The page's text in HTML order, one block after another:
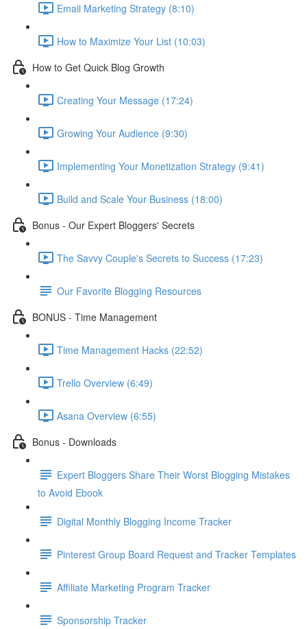
Email Marketing Strategy (8:10)
How to Maximize Your List (10:03)
How to Get Quick Blog Growth
Creating Your Message (17:24)
Growing Your Audience (9:30)
Implementing Your Monetization Strategy (9:41)
Build and Scale Your Business (18:00)
Bonus - Our Expert Bloggers' Secrets
The Savvy Couple's Secrets to Success (17:23)
Our Favorite Blogging Resources
BONUS - Time Management
Time Management Hacks (22:52)
Trello Overview (6:49)
Asana Overview (6:55)
Bonus - Downloads
Expert Bloggers Share Their Worst Blogging Mistakes
to Avoid Ebook
Digital Monthly Blogging Income Tracker
Pinterest Group Board Request and Tracker Templates
Affiliate Marketing Program Tracker
Sponsorship Tracker